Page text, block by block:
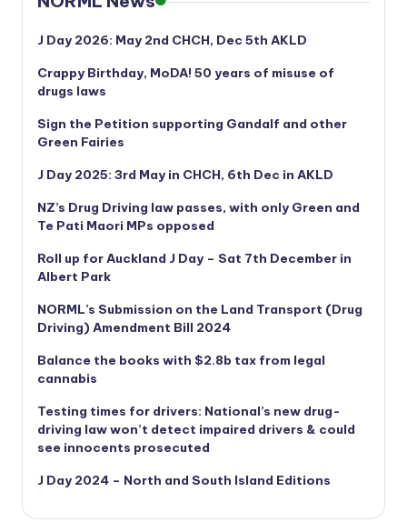
J Day 2026: May 2nd CHCH, Dec 5th AKLD
Crappy Birthday, MoDA! 50 years of misuse of
drugs laws
Sign the Petition supporting Gandalf and other
Green Fairies
J Day 2025: 3rd May in CHCH, 6th Dec in AKLD
NZ’s Drug Driving law passes, with only Green and
Te Pati Maori MPs opposed
Roll up for Auckland J Day – Sat 7th December in
Albert Park
NORML’s Submission on the Land Transport (Drug
Driving) Amendment Bill 2024
Balance the books with $2.8b tax from legal
cannabis
Testing times for drivers: National’s new drug-
driving law won’t detect impaired drivers & could
see innocents prosecuted
J Day 2024 – North and South Island Editions